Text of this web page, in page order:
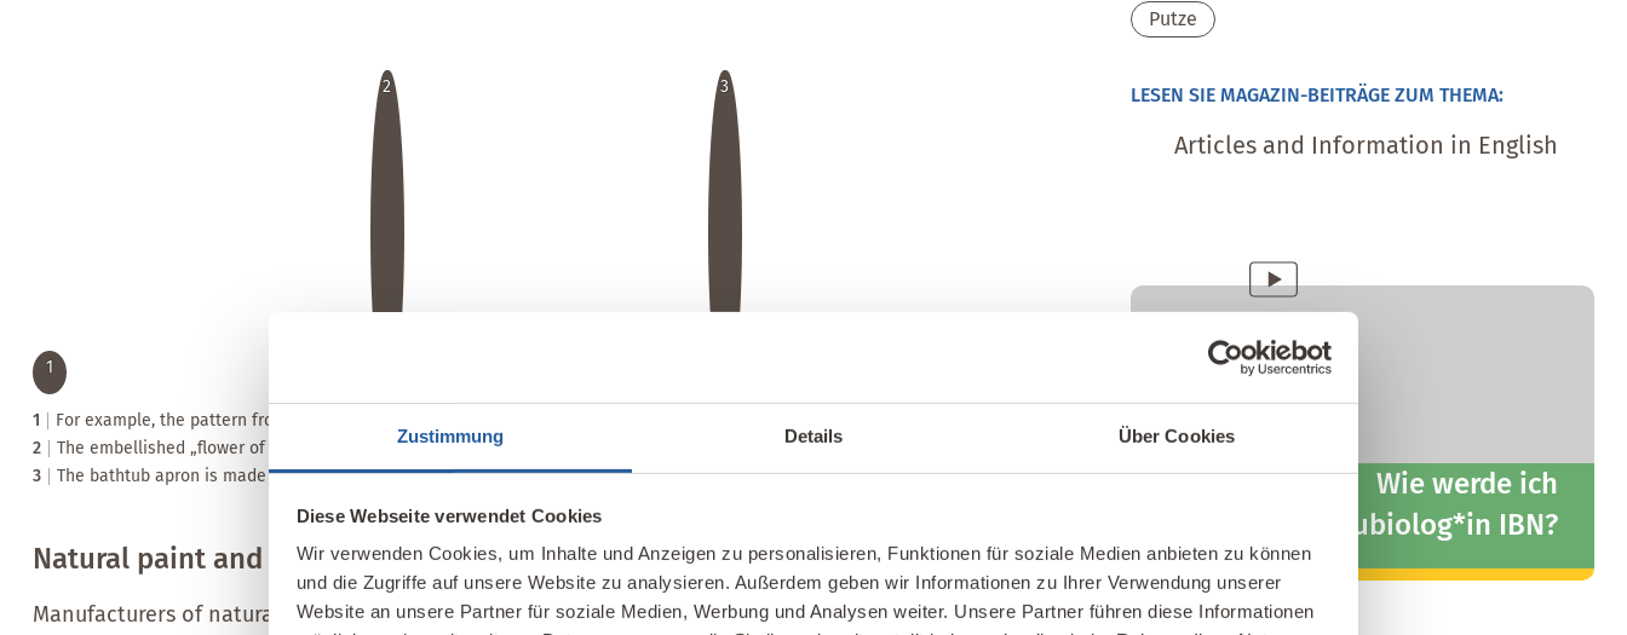
Zustimmung Details Über Cookies
Diese Webseite verwendet Cookies
Wir verwenden Cookies, um Inhalte und Anzeigen zu personalisieren, Funktionen für soziale Medien anbieten zu können
und die Zugriffe auf unsere Website zu analysieren. Außerdem geben wir Informationen zu Ihrer Verwendung unserer
Website an unsere Partner für soziale Medien, Werbung und Analysen weiter. Unsere Partner führen diese Informationen
1
2 3
1
For example, the pattern from the curtain was transferred onto the wall in gold leaf using a stencil, as was the „flower of life.“
2
The embellished „flower of life“ ornament is the icing on the cake in this clay plaster design.
3
The bathtub apron is made of clay plaster and various wooden discs framed with oiled walnut wood.
Natural paint and plaster manufacturers
Manufacturers of natural paints and plasters offer a wide range of finishes for decorative and
Putze
LESEN SIE MAGAZIN-BEITRÄGE ZUM THEMA:
Articles and Information in English
Fernlehrgang
Info-Webinar
Wie werde ich
Baubiolog*in IBN?